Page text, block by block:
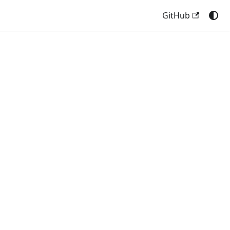
GitHub